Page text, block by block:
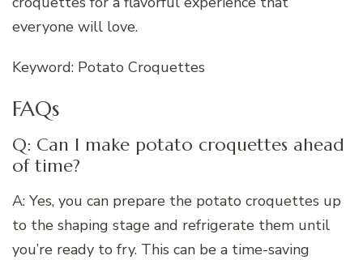
everyone will love.
Keyword: Potato Croquettes
FAQs
Q: Can I make potato croquettes ahead
of time?
A: Yes, you can prepare the potato croquettes up
to the shaping stage and refrigerate them until
you’re ready to fry. This can be a time-saving